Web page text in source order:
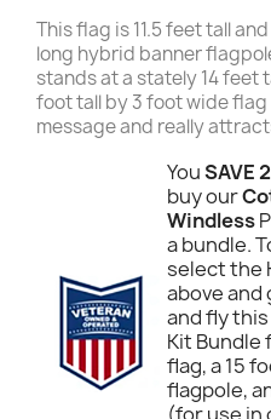
This flag is 11.5 feet tall
long hybrid banner
stands at a stately 14 feet
foot tall by 3 foot wide
message and really
YouSAVE
buy our
Windless
a bundle.
select the
above and
and fly
Kit Bundle
flag, a 15
flagpole,